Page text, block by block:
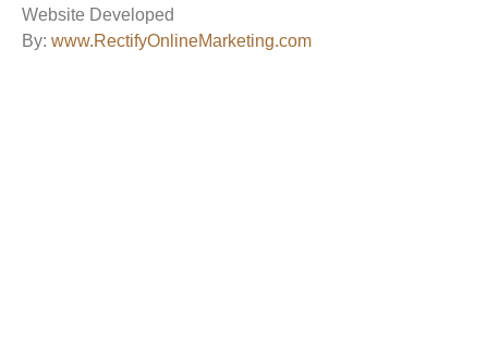
Website Developed
By: www.RectifyOnlineMarketing.com